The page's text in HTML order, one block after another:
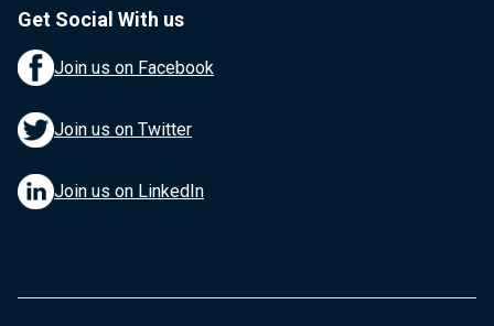
Get Social With us
Join us on Facebook
Join us on Twitter
Join us on LinkedIn